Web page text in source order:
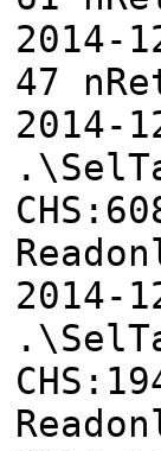
2014-
47
2014-
2014-